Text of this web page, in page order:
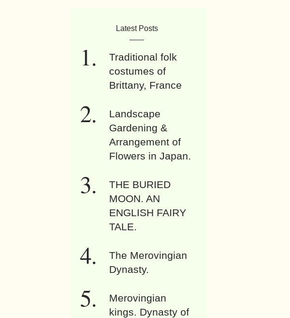
Latest Posts
Traditional folk
costumes of
Brittany, France
Landscape
Gardening &
Arrangement of
Flowers in Japan.
THE BURIED
MOON. AN
ENGLISH FAIRY
TALE.
The Merovingian
Dynasty.
Merovingian
kings. Dynasty of